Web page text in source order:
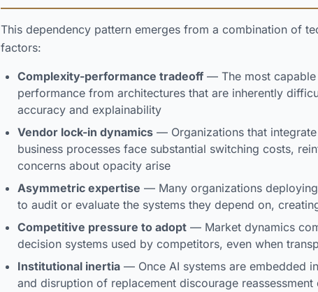
This dependency pattern emerges from a combination of
factors:
Complexity-performance tradeoff — The most
performance from architectures that are inherently
accuracy and explainability
Vendor lock-in dynamics — Organizations that
business processes face substantial switching costs,
concerns about opacity arise
Asymmetric expertise — Many organizations
to audit or evaluate the systems they depend on,
Competitive pressure to adopt — Market dynamics
decision systems used by competitors, even when
Institutional inertia — Once AI systems are embedded
and disruption of replacement discourage